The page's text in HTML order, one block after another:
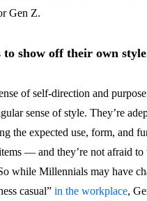
Gen Z.
to show off their own
of self-direction and
sense of style. They’re
the expected use, form, and
— and they’re not afraid to
while Millennials may have
casual” in the workplace,